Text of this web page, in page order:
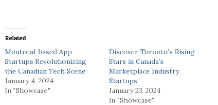
Related
Montreal-based App
Startups Revolutionizing
the Canadian Tech Scene
January 4, 2024
In "Showcase"
Discover Toronto’s Rising
Stars in Canada’s
Marketplace Industry
Startups
January 23, 2024
In "Showcase"